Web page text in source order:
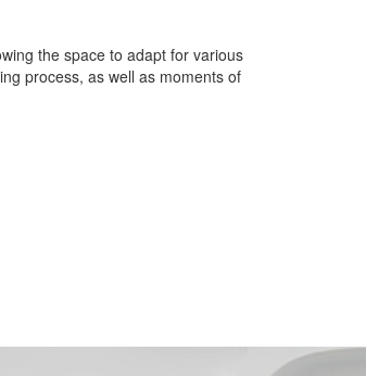
the space to adapt for various
process, as well as moments of